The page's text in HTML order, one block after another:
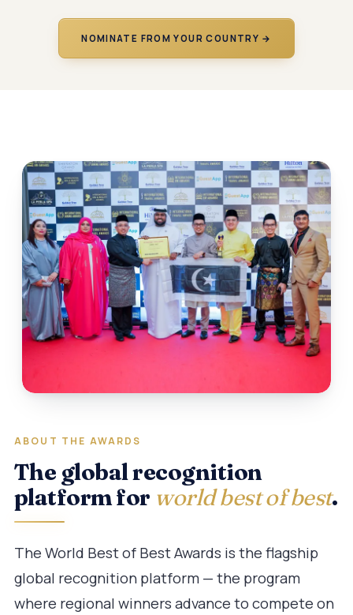
NOMINATE FROM YOUR COUNTRY →
ABOUT THE AWARDS
The global recognition
platform for world best of best.
The World Best of Best Awards is the flagship
global recognition platform — the program
where regional winners advance to compete on